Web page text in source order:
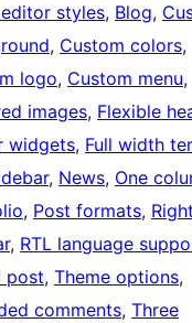
styles, Blog,
, Custom colors
logo, Custom menu
images, Flexible
widgets, Full width
, News, One
, Post formats, Right
, RTL language
post, Theme options
comments, Three